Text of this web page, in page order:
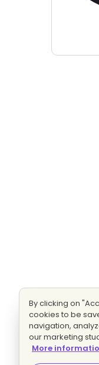
By clicking on
cookies to be
navigation,
our marketing
More